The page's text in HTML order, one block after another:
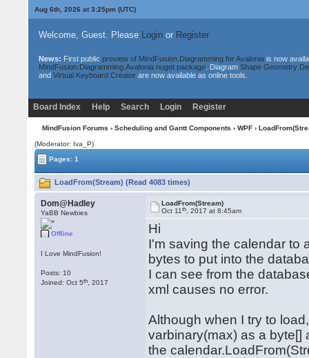
Aug 6th, 2026 at 3:25pm(UTC)
Welcome, Guest. Please Loginor Register
News: First public preview of MindFusion.Diagramming for Avaloniais now
MindFusion.Diagramming.Avalonia nuget package. Diagram Shape Geometry
and Virtual Keyboard Creatorare now available as online tools.
Board Index Help Search Login Register
MindFusion Forums › Scheduling and Gantt Components › WPF›
(Moderator: Iva_P)
Pages: 1
LoadFrom(Stream) (Read 4083 times)
Dom@Hadley
YaBB Newbies
Offline
I Love MindFusion!
Posts: 10
Joined: Oct 5th , 2017
LoadFrom(Stream)
Oct 11th , 2017 at 8:45am
Hi
I'm saving the calendar to
bytes to put into the
I can see from the
xml causes no error.
Although when I try to
varbinary(max) as a byte[]
the